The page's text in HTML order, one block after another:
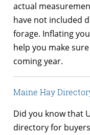
actual
have not included
forage. Inflating
help you make
coming year.
Maine Hay
Did you know that
directory for